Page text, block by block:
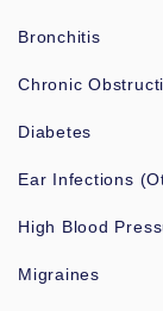
Bronchitis
Chronic
Diabetes
Ear Infections
High Blood
Migraines